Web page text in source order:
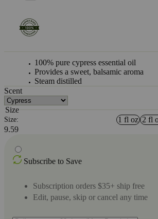
100% pure cypress essential oil
Provides a sweet, balsamic aroma
Steam distilled
Scent
Size
Size: 1 fl oz 2 fl
9.59
Subscribe to Save
Subscription orders $35+ ship free
Edit, pause, skip or cancel any time